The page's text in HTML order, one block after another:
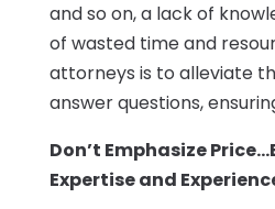
and so on, a lack of
of wasted time and
attorneys is to alleviate
answer questions,
Don’t Emphasize
Expertise and